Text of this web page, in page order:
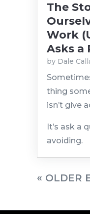
The
Work
Asks a
by Dale
thing
isn’t give
It’s ask a
avoiding.
« OLDER